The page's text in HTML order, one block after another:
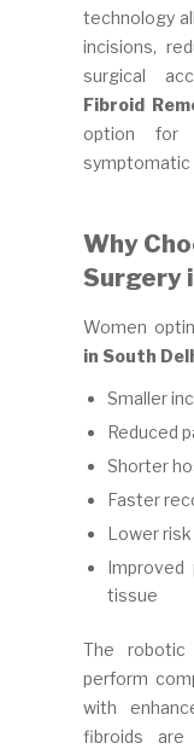
technology
incisions,
surgical
Fibroid
option for
symptomatic
Why
Surgery
Women
in South
Smaller
Reduced
Shorter
Faster
Lower
tissue
The
perform
with
fibroids